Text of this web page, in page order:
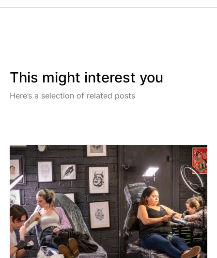
This might interest you
Here’s a selection of related posts